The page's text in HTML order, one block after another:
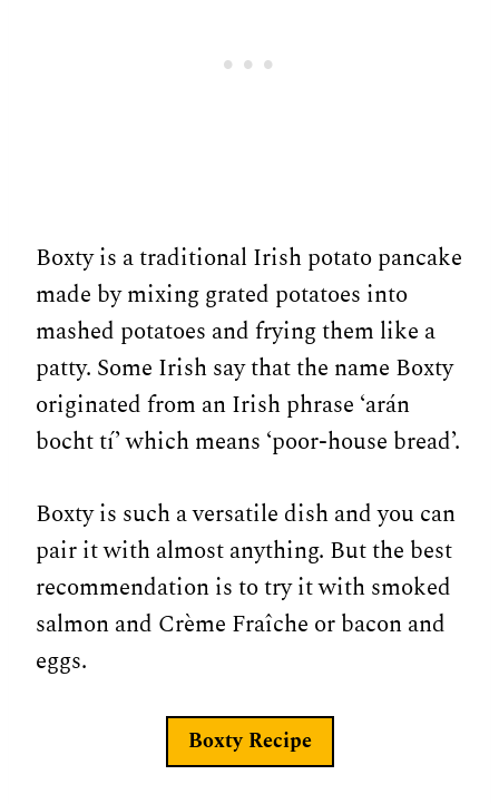
Boxty is a traditional Irish potato pancake
made by mixing grated potatoes into
mashed potatoes and frying them like a
patty. Some Irish say that the name Boxty
originated from an Irish phrase ‘arán
bocht tí’ which means ‘poor-house bread’.
Boxty is such a versatile dish and you can
pair it with almost anything. But the best
recommendation is to try it with smoked
salmon and Crème Fraîche or bacon and
eggs.
Boxty Recipe